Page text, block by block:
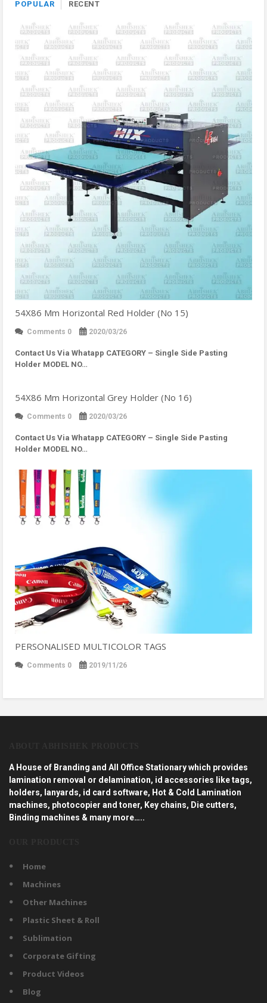
POPULAR RECENT
54X86 Mm Horizontal Red Holder (No 15)
Comments 0 2020/03/26
Contact Us Via Whatapp CATEGORY – Single Side Pasting
Holder MODEL NO…
54X86 Mm Horizontal Grey Holder (No 16)
Comments 0 2020/03/26
Contact Us Via Whatapp CATEGORY – Single Side Pasting
Holder MODEL NO…
PERSONALISED MULTICOLOR TAGS
Comments 0 2019/11/26
A House of Branding and All Office Stationary which provides
lamination removal or delamination, id accessories like tags,
holders, lanyards, id card software, Hot & Cold Lamination
machines, photocopier and toner, Key chains, Die cutters,
Binding machines & many more…..
Home
Machines
Other Machines
Plastic Sheet & Roll
Sublimation
Corporate Gifting
Product Videos
Blog